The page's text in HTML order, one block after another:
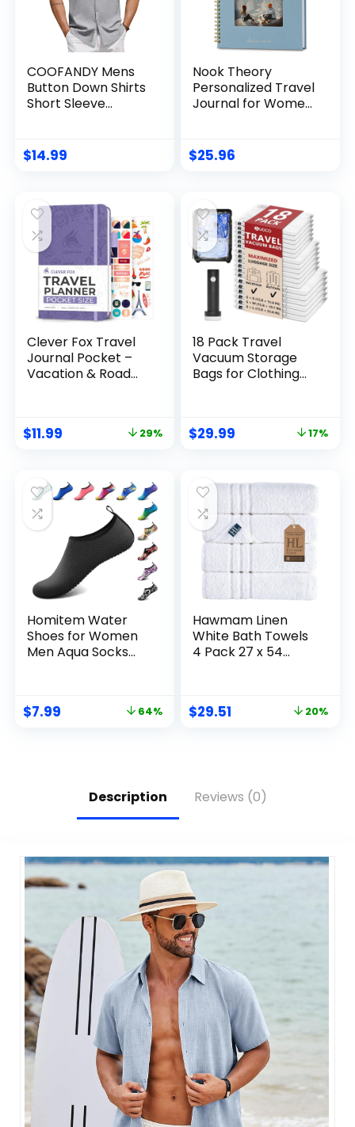
COOFANDY Mens
Button Down Shirts
Short Sleeve
Beach Wedding
Shirt
$14.99
Nook Theory
Personalized Travel
Journal for Women,
Notebook,
Adventure Book
Gifts (Ocean)
$25.96
Clever Fox Travel
Journal Pocket –
Vacation & Road
Memory Diary –
(Lavender)
$11.99 29%
18 Pack Travel
Vacuum Storage
Bags for Clothing
Packing Cubes
Space Saver Seal
Bags for Vacation
Cruise
$29.99 17%
Homitem Water
Shoes for Women
Men Aqua Socks
Vacation Cruise
$7.99 64%
Hawmam Linen
White Bath Towels
4 Pack 27 x 54
Highly Absorbent
$29.51 20%
Description Reviews (0)